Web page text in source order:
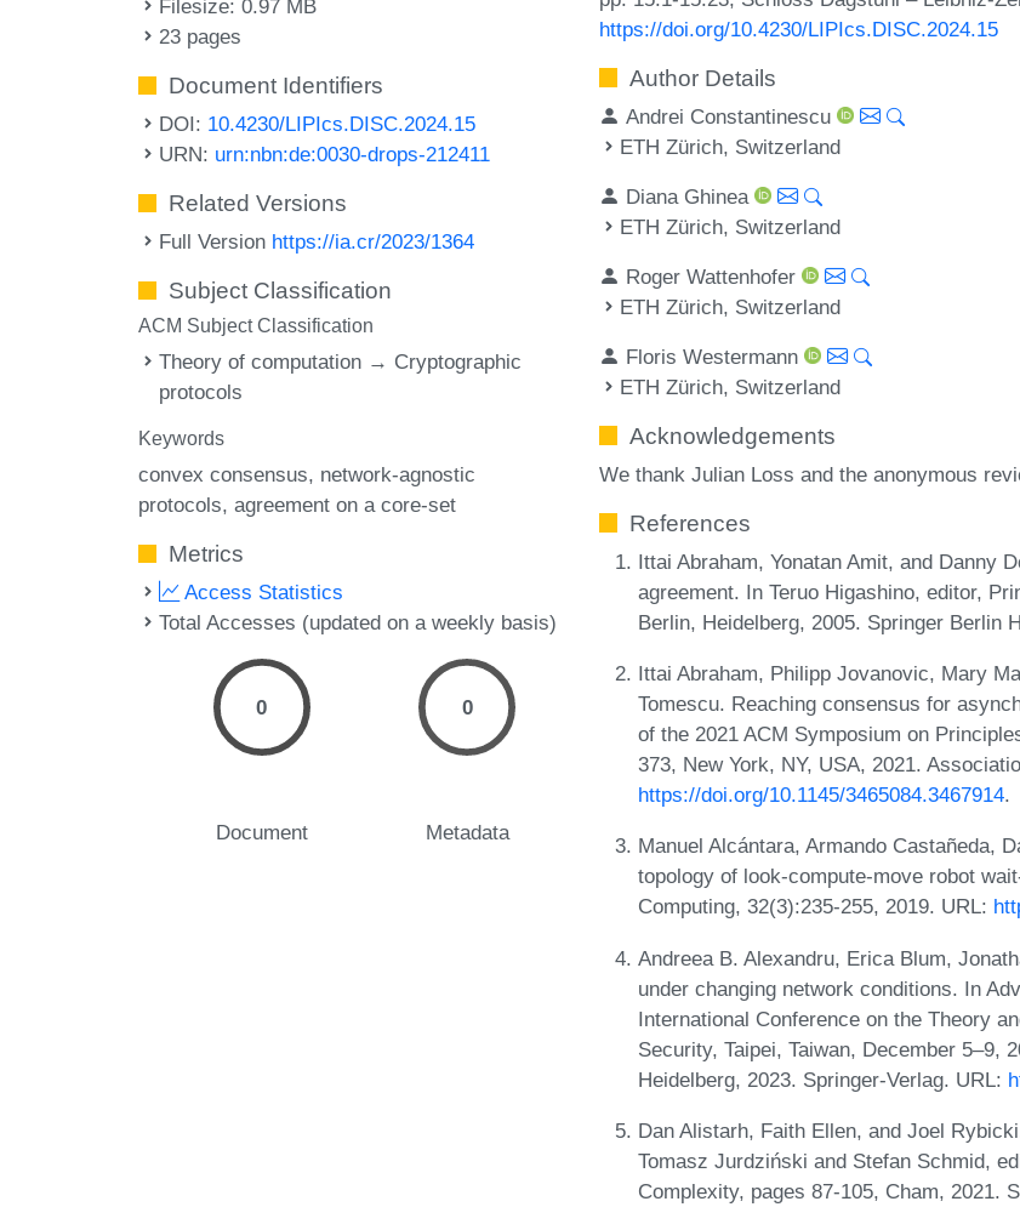
Filesize: 0.97 MB
23 pages
Document Identifiers
DOI: 10.4230/LIPIcs.DISC.2024.15
URN: urn:nbn:de:0030-drops-212411
Related Versions
Full Version https://ia.cr/2023/1364
Subject Classification
ACM Subject Classification
Theory of computation → Cryptographic
protocols
Keywords
convex consensus network-agnostic
protocols agreement on a core-set
Metrics
Access Statistics
Total Accesses (updated on a weekly basis)
0
Document
0
Metadata
https://doi.org/10.4230/LIPIcs.DISC.2024.15
Author Details
Andrei Constantinescu
ETH Zürich, Switzerland
Diana Ghinea
ETH Zürich, Switzerland
Roger Wattenhofer
ETH Zürich, Switzerland
Floris Westermann
ETH Zürich, Switzerland
Acknowledgements
We thank Julian Loss and the anonymous
References
Ittai Abraham, Yonatan Amit, and Danny
agreement. In Teruo Higashino, editor,
Berlin, Heidelberg, 2005. Springer Berlin
Ittai Abraham, Philipp Jovanovic, Mary
Tomescu. Reaching consensus for
of the 2021 ACM Symposium on
373, New York, NY, USA, 2021.
https://doi.org/10.1145/3465084.3467914.
Manuel Alcántara, Armando Castañeda,
topology of look-compute-move robot
Computing, 32(3):235-255, 2019. URL:
Andreea B. Alexandru, Erica Blum,
under changing network conditions. In
International Conference on the Theory
Security, Taipei, Taiwan, December 5–9,
Heidelberg, 2023. Springer-Verlag. URL:
Dan Alistarh, Faith Ellen, and Joel
Tomasz Jurdziński and Stefan Schmid,
Complexity, pages 87-105, Cham, 2021.